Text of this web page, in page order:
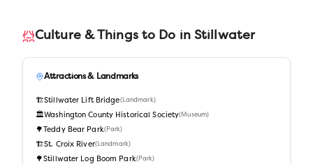
Culture & Things to Do in Stillwater
Attractions & Landmarks
🏗️Stillwater Lift Bridge( Landmark)
🏛️Washington County Historical Society(Museum)
🌳 Teddy Bear Park( Park)
🏗️St. Croix River( Landmark)
🌳Stillwater Log Boom Park( Park)